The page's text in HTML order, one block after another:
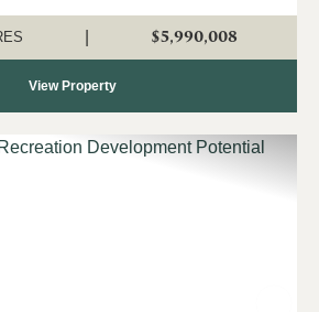
timber component,...$5,990,008
View Property